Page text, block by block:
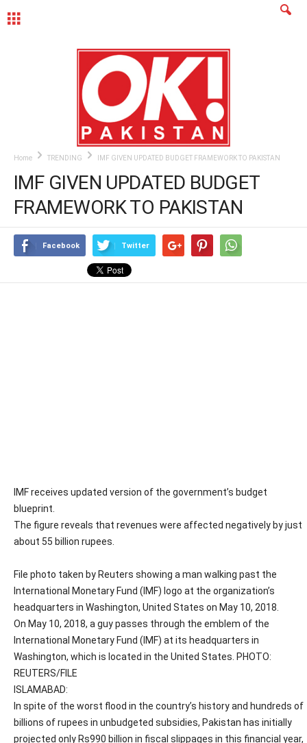
Home TRENDING IMF GIVEN UPDATED BUDGET FRAMEWORK TO PAKISTAN
IMF GIVEN UPDATED BUDGET
FRAMEWORK TO PAKISTAN
Facebook Twitter
IMF receives updated version of the government’s budget
blueprint.
The figure reveals that revenues were affected negatively by just
about 55 billion rupees.
File photo taken by Reuters showing a man walking past the
International Monetary Fund (IMF) logo at the organization’s
headquarters in Washington, United States on May 10, 2018.
On May 10, 2018, a guy passes through the emblem of the
International Monetary Fund (IMF) at its headquarters in
Washington, which is located in the United States. PHOTO:
REUTERS/FILE
ISLAMABAD:
In spite of the worst flood in the country’s history and hundreds of
billions of rupees in unbudgeted subsidies, Pakistan has initially
projected only Rs990 billion in fiscal slippages in this financial year,